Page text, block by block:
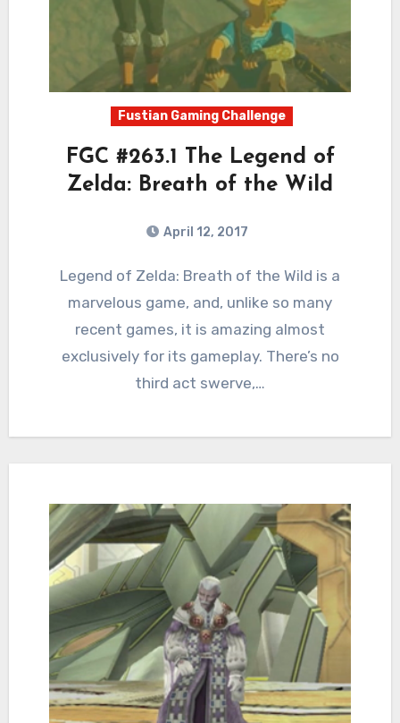
Fustian Gaming Challenge
FGC #263.1 The Legend of
Zelda: Breath of the Wild
April 12, 2017
Comments
Legend of Zelda: Breath of the Wild is a
marvelous game, and, unlike so many
recent games, it is amazing almost
exclusively for its gameplay. There’s no
third act swerve,…